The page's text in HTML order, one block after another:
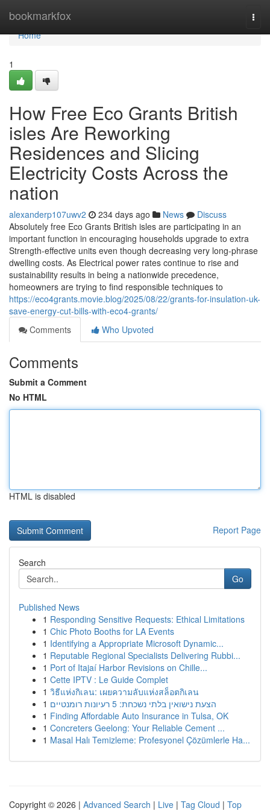
bookmarkfox
Home
Home
1
How Free Eco Grants British
isles Are Reworking
Residences and Slicing
Electricity Costs Across the
nation
alexanderp107uwv2 234 days ago News
Discuss
Absolutely free Eco Grants British isles are participating in an
important function in encouraging households upgrade to extra
Strength-effective units even though decreasing very long-phrase
dwelling costs. As Electrical power rates continue to rise and
sustainability results in being a nationwide precedence,
homeowners are trying to find responsible techniques to
https://eco4grants.movie.blog/2025/08/22/grants-for-insulation-uk-
save-energy-cut-bills-with-eco4-grants/
Comments
Who Upvoted
Comments
Submit a Comment
No HTML
HTML is disabled
Report Page
Search
Go
Published News
1 Responding Sensitive Requests: Ethical Limitations
1 Chic Photo Booths for LA Events
1 Identifying a Appropriate Microsoft Dynamic...
1 Reputable Regional Specialists Delivering Rubbi...
1 Port of Itajaí Harbor Revisions on Chille...
1 Cette IPTV : Le Guide Complet
1 วิธีแห่งกิเลน: เผยความลับแห่งสล็อตกิเลน
1
הצעת נישואין בלתי נשכחת: 5 רעיונות רומנטיים
1 Finding Affordable Auto Insurance in Tulsa, OK
1 Concreters Geelong: Your Reliable Cement ...
1 Masal Halı Temizleme: Profesyonel Çözümlerle Ha...
Copyright © 2026 | Advanced Search | Live | Tag Cloud | Top